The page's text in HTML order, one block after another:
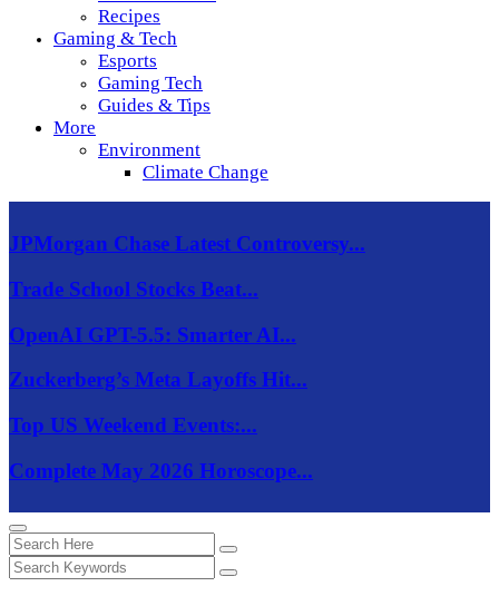
Recipes
Gaming & Tech
Esports
Gaming Tech
Guides & Tips
More
Environment
Climate Change
JPMorgan Chase Latest Controversy...
Trade School Stocks Beat...
OpenAI GPT-5.5: Smarter AI...
Zuckerberg’s Meta Layoffs Hit...
Top US Weekend Events:...
Complete May 2026 Horoscope...